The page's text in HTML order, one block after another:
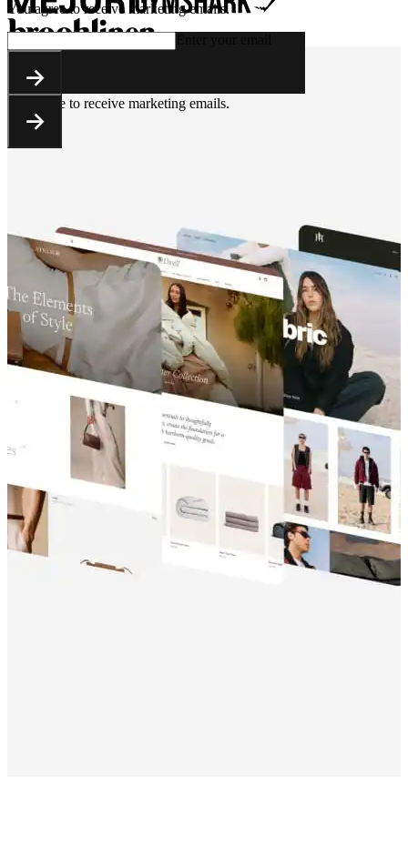
You agree to receive marketing emails.
You agree to receive marketing emails.